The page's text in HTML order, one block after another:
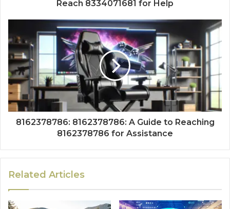
Reach 8334071681 for Help
8162378786: 8162378786: A Guide to Reaching
8162378786 for Assistance
Related Articles